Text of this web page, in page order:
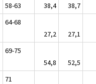
58-63 38,4 38,7
64-68
27,2
27,1
69-75
54,8
52,5
71